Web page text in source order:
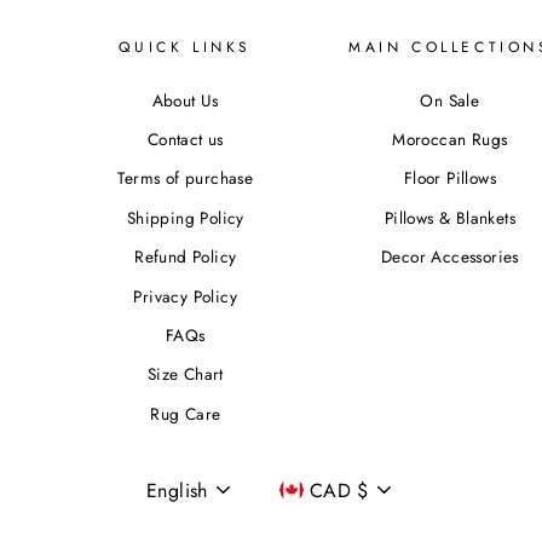
QUICK LINKS
About Us
Contact us
Terms of purchase
Shipping Policy
Refund Policy
Privacy Policy
FAQs
Size Chart
Rug Care
MAIN
On Sale
Moroccan Rugs
Floor Pillows
Pillows & Blankets
Decor Accessories
Language
English Currency
CAD $